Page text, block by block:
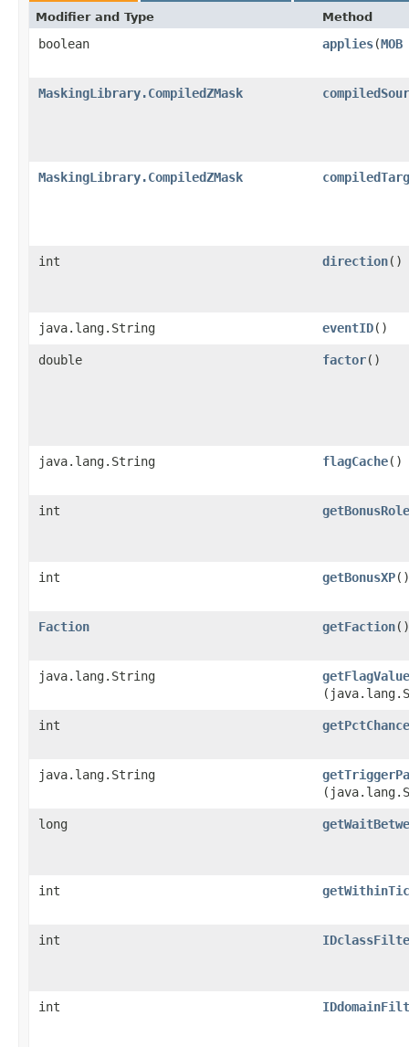
Modifier and Type Method
boolean applies​(MOB
MaskingLibrary.CompiledZMask
MaskingLibrary.CompiledZMask
int direction()
java.lang.String eventID()
double factor()
java.lang.String flagCache()
int
int getBonusXP()
Faction getFaction()
java.lang.String
getFlagValue
int getPctChance
java.lang.String
long
int
int
int